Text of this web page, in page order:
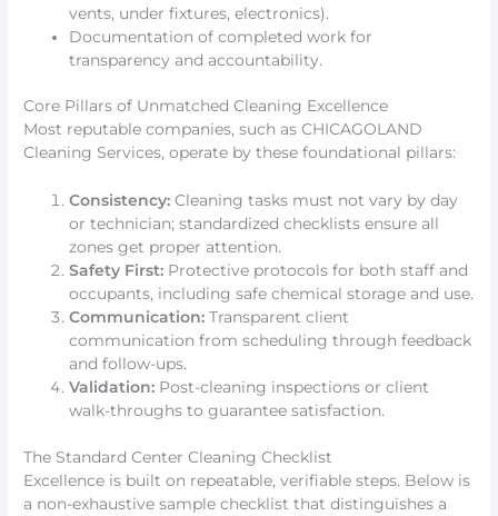
vents, under fixtures, electronics).
Documentation of completed work for
transparency and accountability.
Core Pillars of Unmatched Cleaning Excellence
Most reputable companies, such as CHICAGOLAND
Cleaning Services, operate by these foundational pillars:
Consistency: Cleaning tasks must not vary by day
or technician; standardized checklists ensure all
zones get proper attention.
Safety First: Protective protocols for both staff and
occupants, including safe chemical storage and use.
Communication: Transparent client
communication from scheduling through feedback
and follow-ups.
Validation: Post-cleaning inspections or client
walk-throughs to guarantee satisfaction.
The Standard Center Cleaning Checklist
Excellence is built on repeatable, verifiable steps. Below is
a non-exhaustive sample checklist that distinguishes a